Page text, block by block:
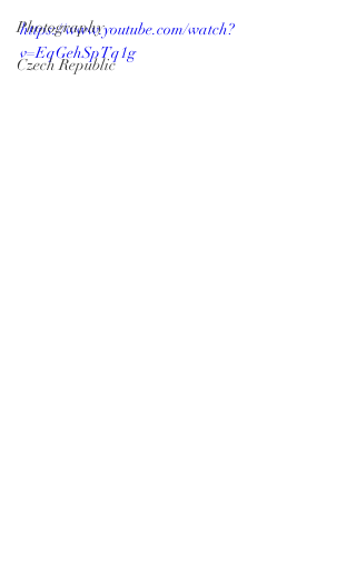
Photography
Czech Republic
https://www.youtube.com/watch?
v=EqGehSpTq1g